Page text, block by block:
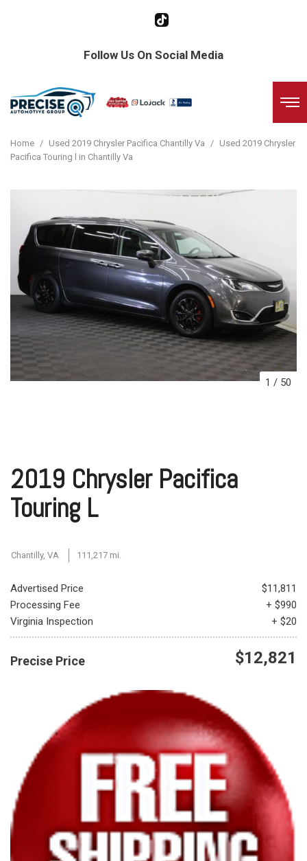
Follow Us On Social Media
Home / Used 2019 Chrysler Pacifica Chantilly Va / Used 2019 Chrysler
Pacifica Touring l in Chantilly Va
1 / 50
2019 Chrysler Pacifica
Touring L
Chantilly, VA 111,217 mi.
Advertised Price
$11,811
Processing Fee
+ $990
Virginia Inspection
+ $20
Precise Price $12,821